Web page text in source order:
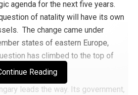
agenda for the next five years.
of natality will have its own
The change came under
states of eastern Europe,
has climbed to the top of
leads the way. Its government,
Reading